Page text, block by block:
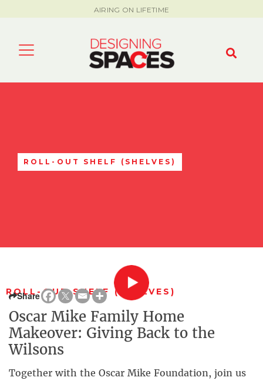
AIRING ON LIFETIME
ROLL-OUT SHELF (SHELVES)
ROLL-OUT SHELF (SHELVES)
Share
Oscar Mike Family Home
Makeover: Giving Back to the
Wilsons
Together with the Oscar Mike Foundation, join us